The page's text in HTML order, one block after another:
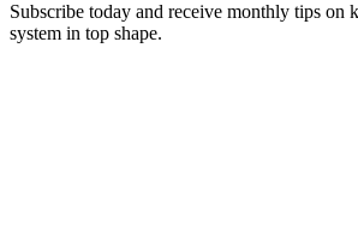
Subscribe today and receive monthly tips on
system in top shape.